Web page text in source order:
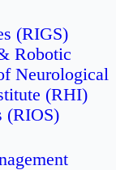
(RIGS)
Robotic
Neurological
(RHI)
(RIOS)